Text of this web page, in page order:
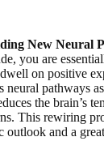
New Neural
you are
on positive
neural pathways
the brain’s
This rewiring
outlook and a